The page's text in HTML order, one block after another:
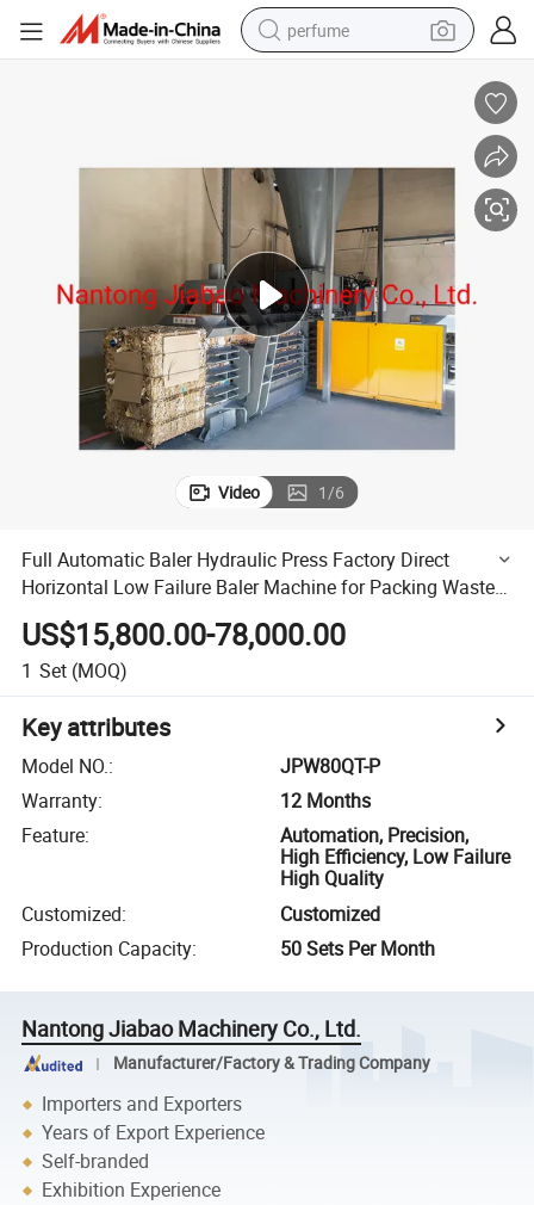
perfume
wheel loader
man watch
living room sofa
Video 1/6
Full Automatic Baler Hydraulic Press Factory Direct
Horizontal Low Failure Baler Machine for Packing Waste
Paper/Plastic Film/Sponge/Fiber/Pet Bottles for Sale
US$15,800.00-78,000.00
1 Set (MOQ)
Key attributes
Model NO.:
JPW80QT-P
Warranty:
12 Months
Feature:
Automation, Precision,
High Efficiency, Low Failure
High Quality
Customized:
Customized
Production Capacity: 50 Sets Per Month
Nantong Jiabao Machinery Co., Ltd.
Manufacturer/Factory & Trading Company
Importers and Exporters
Years of Export Experience
Self-branded
Exhibition Experience